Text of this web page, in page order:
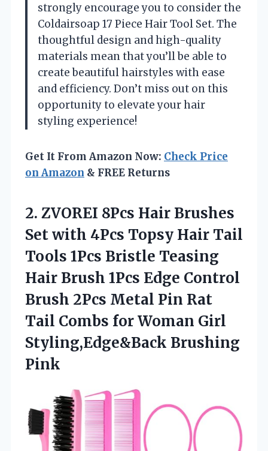
strongly encourage you to consider the
Coldairsoap 17 Piece Hair Tool Set. The
thoughtful design and high-quality
materials mean that you’ll be able to
create beautiful hairstyles with ease
and efficiency. Don’t miss out on this
opportunity to elevate your hair
styling experience!
Get It From Amazon Now: Check Price
on Amazon & FREE Returns
2. ZVOREI 8Pcs Hair Brushes
Set with 4Pcs Topsy Hair Tail
Tools 1Pcs Bristle Teasing
Hair Brush 1Pcs Edge Control
Brush 2Pcs Metal Pin Rat
Tail Combs for Woman Girl
Styling,Edge&Back Brushing
Pink